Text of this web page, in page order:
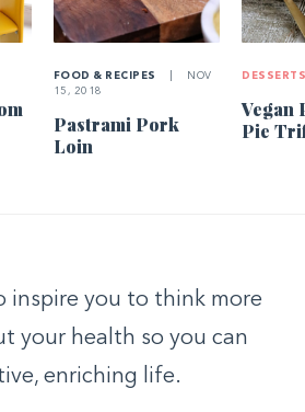
FOOD & RECIPES
NOV
15, 2018
Pastrami Pork
Loin
Vegan
Pie
inspire you to think more
your health so you can
enriching life.